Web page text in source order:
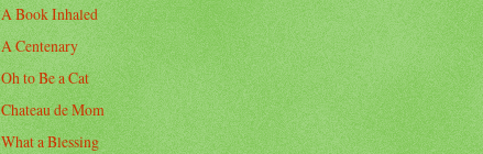
A Book Inhaled
A Centenary
Oh to Be a Cat
Chateau de Mom
What a Blessing